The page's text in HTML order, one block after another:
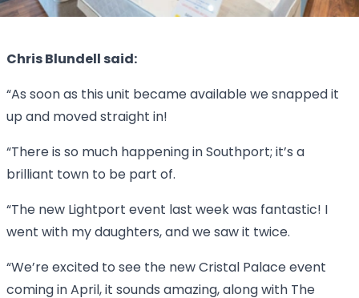
Chris Blundell said:
“As soon as this unit became available we snapped it
up and moved straight in!
“There is so much happening in Southport; it’s a
brilliant town to be part of.
“The new Lightport event last week was fantastic! I
went with my daughters, and we saw it twice.
“We’re excited to see the new Cristal Palace event
coming in April, it sounds amazing, along with The